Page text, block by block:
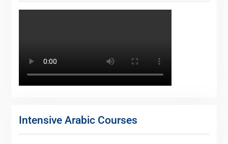
Intensive Arabic Courses